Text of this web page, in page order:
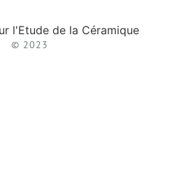
l'Etude de la Céramique
© 2023